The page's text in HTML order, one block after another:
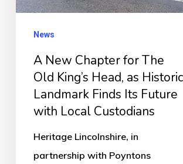
King’s
Historic
Landmark
Future
with
News
A New Chapter for The
Old King’s Head, as Historic
Landmark Finds Its Future
with Local Custodians
Heritage Lincolnshire, in
partnership with Poyntons